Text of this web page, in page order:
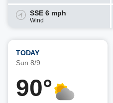
SSE 6 mph
Wind
TODAY
Sun 8/9
90°